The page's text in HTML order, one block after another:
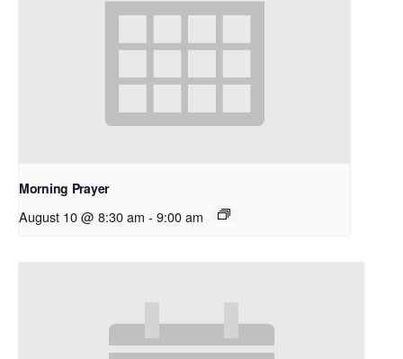
Morning Prayer
August 10 @ 8:30 am - 9:00 am